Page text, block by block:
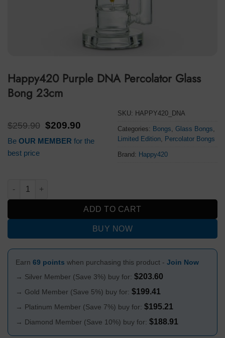
Happy420 Purple DNA Percolator Glass
Bong 23cm
$259.90 Original
was:
$209.90
is:
$209.90.
Be OUR MEMBER for the
best price
SKU: HAPPY420_DNA
Categories: Bongs, Glass Bongs,
Limited Edition, Percolator Bongs
Brand: Happy420
Happy420 Purple DNA Percolator Glass Bong 23cm quantity
ADD TO CART
BUY NOW
Earn 69 points when purchasing this product - Join Now
→ Silver Member (Save 3%) buy for: $203.60
→ Gold Member (Save 5%) buy for: $199.41
→ Platinum Member (Save 7%) buy for: $195.21
→ Diamond Member (Save 10%) buy for: $188.91